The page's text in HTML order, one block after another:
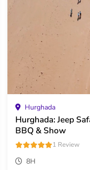
Hurghada
Hurghada: Jeep
BBQ & Show
1 Review
8H